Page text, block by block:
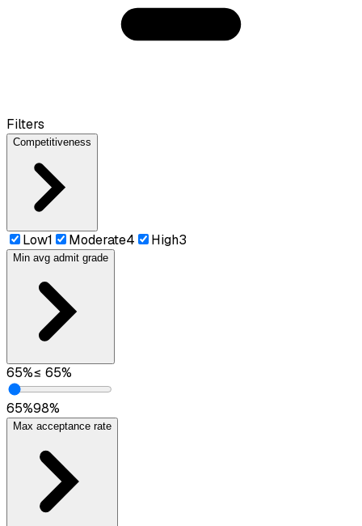
Filters
Competitiveness
Low1 Moderate4 High3
Min avg admit grade
65%≤ 65%
65%98%
Max acceptance rate